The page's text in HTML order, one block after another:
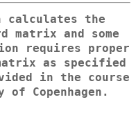
calculates the
matrix and some
requires proper
as specified
in the course
Copenhagen.